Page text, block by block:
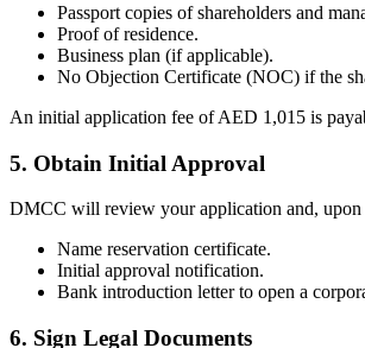
Passport copies of shareholders and
Proof of residence.
Business plan (if applicable).
No Objection Certificate (NOC) if the
An initial application fee of AED 1,015 is
5. Obtain Initial Approval
DMCC will review your application and, upon
Name reservation certificate.
Initial approval notification.
Bank introduction letter to open a
6. Sign Legal Documents